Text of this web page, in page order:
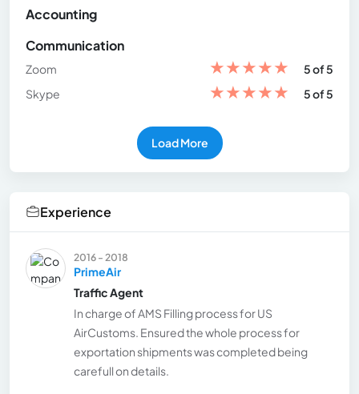
Accounting
Communication
Zoom ★★★★★
5 of 5
Skype
★★★★★ 5 of 5
Load More
Experience
2016 - 2018
PrimeAir
Traffic Agent
In charge of AMS Filling process for US
AirCustoms. Ensured the whole process for
exportation shipments was completed being
carefull on details.